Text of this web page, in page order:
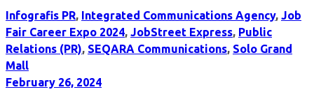
Infografis PR, Integrated Communications Agency, Job
Fair Career Expo 2024, JobStreet Express, Public
Relations (PR), SEQARA Communications, Solo Grand
Mall
February 26, 2024